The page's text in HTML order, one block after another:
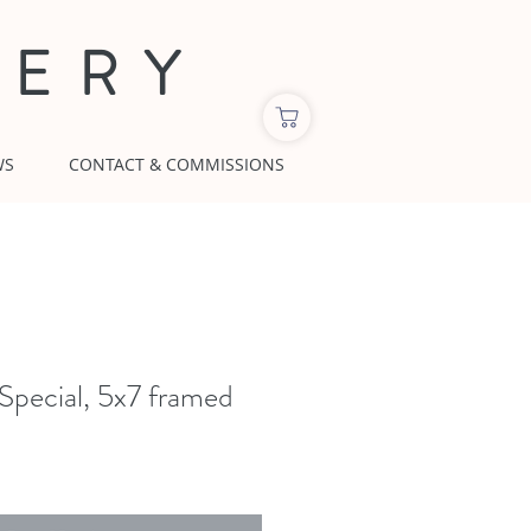
CONTACT & COMMISSIONS
5x7 framed